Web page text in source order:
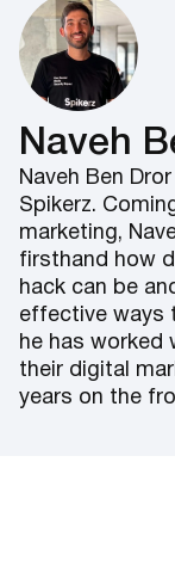
Naveh
Naveh Ben
Spikerz.
marketing,
firsthand how
hack can be
effective ways
he has worked
their digital
years on the